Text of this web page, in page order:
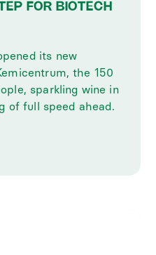
FOR BIOTECH
its new
the 150
sparkling wine in
of full speed ahead.